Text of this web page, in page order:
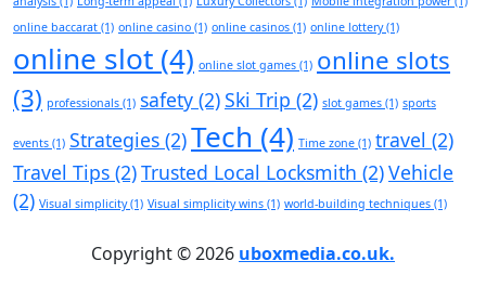
online baccarat (1) online casino (1) online casinos (1) online lottery(1)
online slot (4) online slot games (1) online slots
(3) professionals (1) safety (2) Ski Trip (2) slot games (1) sports
events (1) Strategies (2)Tech (4) Time zone (1) travel (2)
Travel Tips (2)Trusted Local Locksmith (2)Vehicle
(2) Visual simplicity(1) Visual simplicity wins (1) world-building techniques (1)
Copyright © 2026 uboxmedia.co.uk.